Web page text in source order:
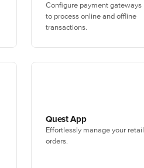
Configure payment gateways
to process online and offline
transactions.
Quest App
Effortlessly manage your retail
orders.